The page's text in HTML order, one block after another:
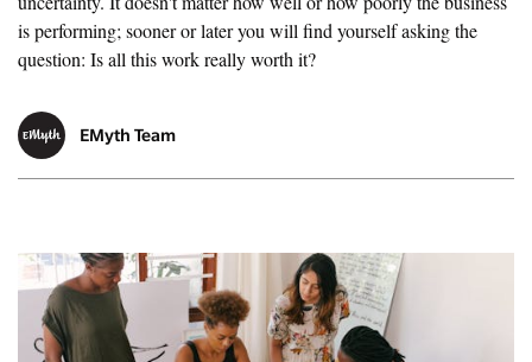
is performing; sooner or later you will find yourself asking the
question: Is all this work really worth it?
EMyth Team